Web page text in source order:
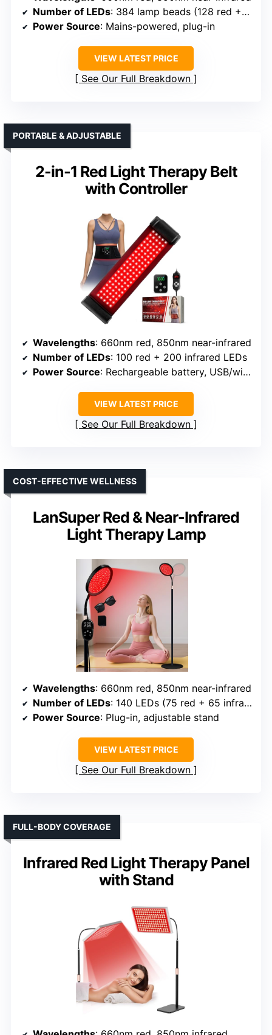
Number of LEDs: 384 lamp beads (128 red + 256 infrared)
Power Source: Mains-powered, plug-in
VIEW LATEST PRICE
See Our Full Breakdown
2-in-1 Red Light Therapy Belt
with Controller
PORTABLE & ADJUSTABLE
Wavelengths: 660nm red, 850nm near-infrared
Number of LEDs: 100 red + 200 infrared LEDs
Power Source: Rechargeable battery, USB/wireless control
VIEW LATEST PRICE
See Our Full Breakdown
LanSuper Red & Near-Infrared
Light Therapy Lamp
COST-EFFECTIVE WELLNESS
Wavelengths: 660nm red, 850nm near-infrared
Number of LEDs: 140 LEDs (75 red + 65 infrared)
Power Source: Plug-in, adjustable stand
VIEW LATEST PRICE
See Our Full Breakdown
Infrared Red Light Therapy Panel
with Stand
FULL-BODY COVERAGE